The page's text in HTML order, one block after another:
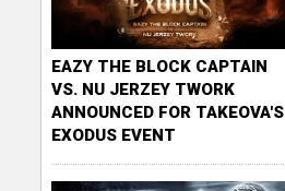
EAZY THE BLOCK CAPTAIN
VS. NU JERZEY TWORK
ANNOUNCED FOR TAKEOVA'S
EXODUS EVENT